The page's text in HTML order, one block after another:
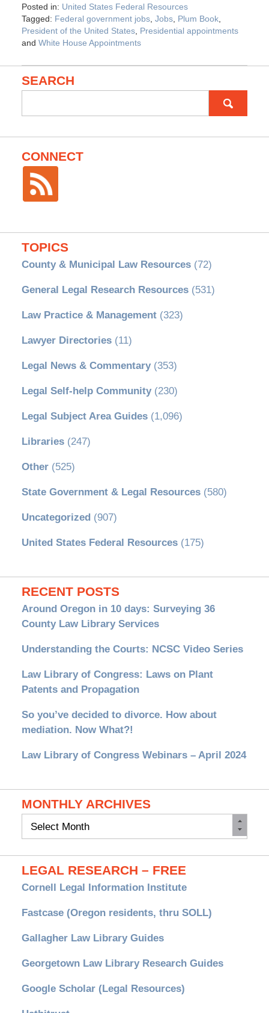
Posted in: United States Federal Resources
Tagged: Federal government jobs, Jobs, Plum Book,
President of the United States, Presidential appointments
and White House Appointments
SEARCH
CONNECT
TOPICS
County & Municipal Law Resources(72)
General Legal Research Resources(531)
Law Practice & Management(323)
Lawyer Directories(11)
Legal News & Commentary(353)
Legal Self-help Community(230)
Legal Subject Area Guides(1,096)
Libraries(247)
Other(525)
State Government & Legal Resources(580)
Uncategorized(907)
United States Federal Resources(175)
RECENT POSTS
Around Oregon in 10 days: Surveying 36
County Law Library Services
Understanding the Courts: NCSC Video Series
Law Library of Congress: Laws on Plant
Patents and Propagation
So you’ve decided to divorce. How about
mediation. Now What?!
Law Library of Congress Webinars – April 2024
MONTHLY ARCHIVES
Monthly
LEGAL RESEARCH – FREE
Cornell Legal Information Institute
Fastcase (Oregon residents, thru SOLL)
Gallagher Law Library Guides
Georgetown Law Library Research Guides
Google Scholar (Legal Resources)